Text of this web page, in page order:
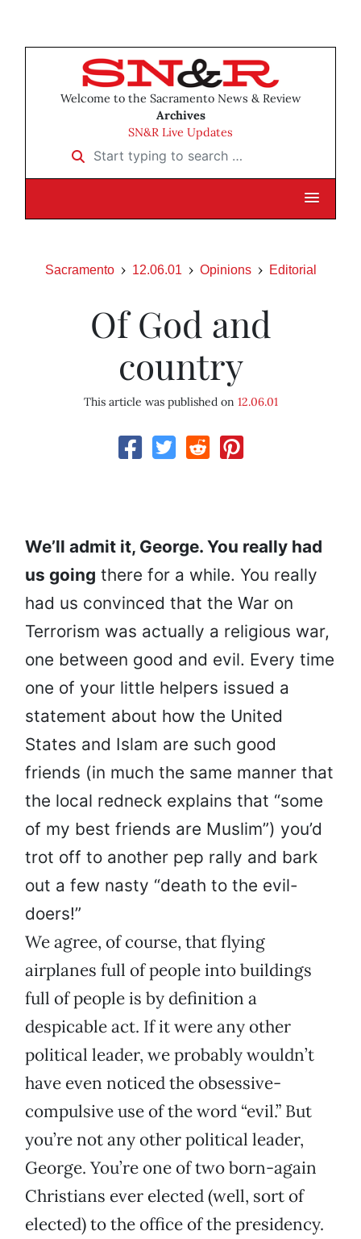
Welcome to the Sacramento News & Review
Archives
SN&R Live Updates
Start typing to search …
Sacramento 12.06.01 Opinions Editorial
Of God and
country
This article was published on 12.06.01
We’ll admit it, George. You really had
us going there for a while. You really
had us convinced that the War on
Terrorism was actually a religious war,
one between good and evil. Every time
one of your little helpers issued a
statement about how the United
States and Islam are such good
friends (in much the same manner that
the local redneck explains that “some
of my best friends are Muslim”) you’d
trot off to another pep rally and bark
out a few nasty “death to the evil-
doers!”
We agree, of course, that flying
airplanes full of people into buildings
full of people is by definition a
despicable act. If it were any other
political leader, we probably wouldn’t
have even noticed the obsessive-
compulsive use of the word “evil.” But
you’re not any other political leader,
George. You’re one of two born-again
Christians ever elected (well, sort of
elected) to the office of the presidency.